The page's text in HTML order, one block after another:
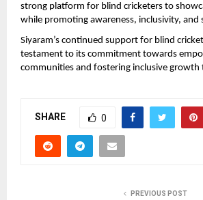
strong platform for blind cricketers to
while promoting awareness, inclusivity, and
Siyaram’s continued support for blind
testament to its commitment towards
communities and fostering inclusive growth
SHARE 0
PREVIOUS POST